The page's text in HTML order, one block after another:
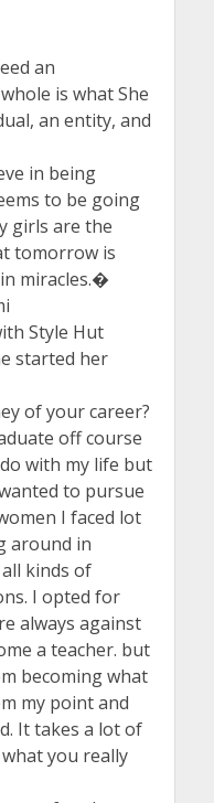
an
is what She
an entity, and
in being
to be going
girls are the
tomorrow is
miracles.�
Style Hut
started her
of your career?
off course
with my life but
to pursue
I faced lot
around in
kinds of
I opted for
always against
a teacher. but
becoming what
my point and
It takes a lot of
you really